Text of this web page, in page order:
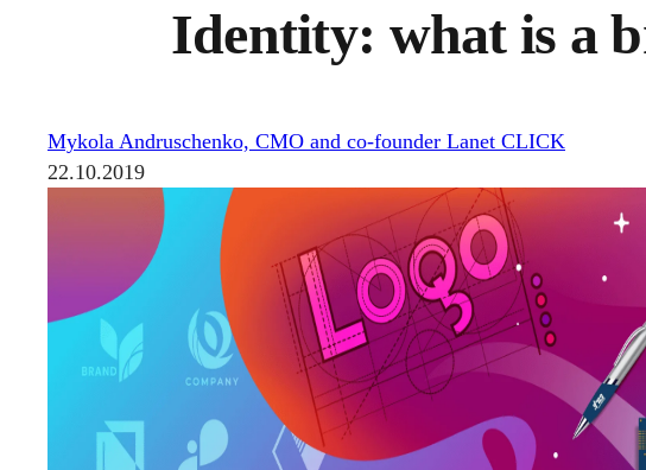
Identity: what is a
Mykola Andruschenko, CMO and co-founder Lanet CLICK
22.10.2019